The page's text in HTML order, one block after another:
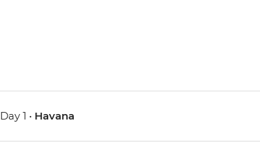
Day 1 • Havana